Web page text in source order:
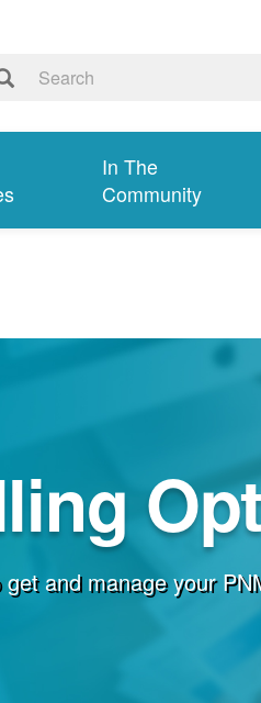
In The
Community
get and manage your